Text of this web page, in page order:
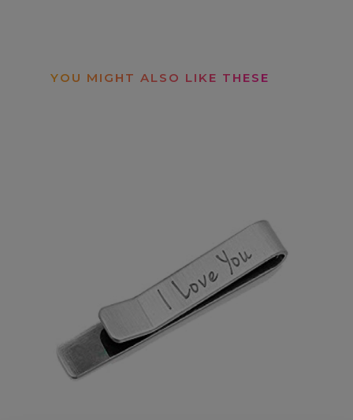
YOU MIGHT ALSO LIKE THESE